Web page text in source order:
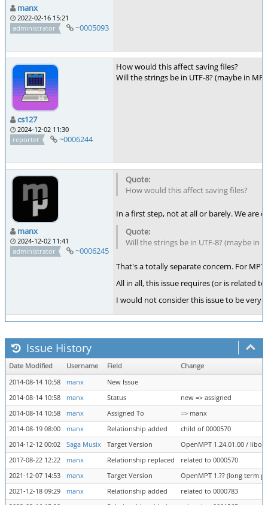
manx
2022-02-16 15:21
administrator
~0005093
cs127
2024-12-02 11:30
reporter
~0006244
How would this affect saving files?
Will the strings be in UTF-8? (maybe in
manx
2024-12-02 11:41
administrator
~0006245
How would this affect saving files?
In a first step, not at all or barely. We are
Will the strings be in UTF-8? (maybe in
That's a totally separate concern. For
All in all, this issue requires (or is related
I would not consider this issue to be
Issue History
Date Modified Username Field
Change
2014-08-14 10:58
manx
New Issue
2014-08-14 10:58
manx Status
new => assigned
2014-08-14 10:58
manx Assigned To
=> manx
2014-08-19 08:00
manx Relationship added
child of 0000570
2014-12-12 00:02
Saga Musix Target Version
OpenMPT 1.24.01.00 /
2017-08-22 12:22
manx Relationship replaced
related to 0000570
2021-12-07 14:53
manx Target Version
OpenMPT 1.?? (long term
2021-12-18 09:29
manx Relationship added
related to 0000783